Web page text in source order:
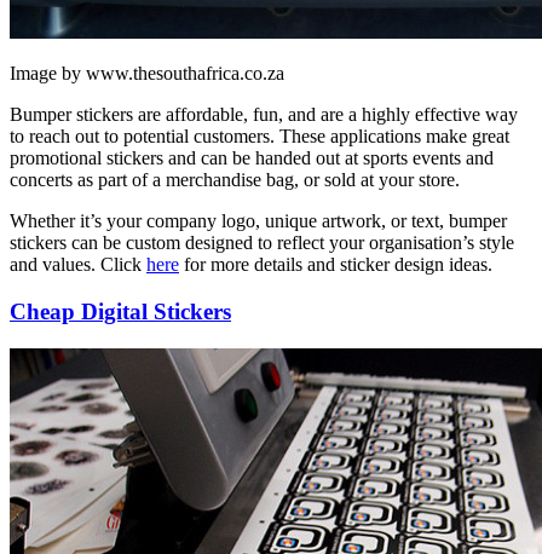
Image by www.thesouthafrica.co.za
Bumper stickers are affordable, fun, and are a highly effective way
to reach out to potential customers. These applications make great
promotional stickers and can be handed out at sports events and
concerts as part of a merchandise bag, or sold at your store.
Whether it’s your company logo, unique artwork, or text, bumper
stickers can be custom designed to reflect your organisation’s style
and values. Click here for more details and sticker design ideas.
Cheap Digital Stickers